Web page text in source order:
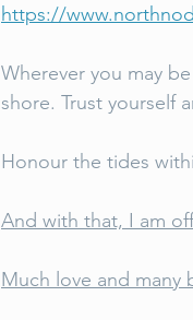
https://
Wherever you may
shore. Trust yourself
Honour the tides
And with that, I am
Much love and many